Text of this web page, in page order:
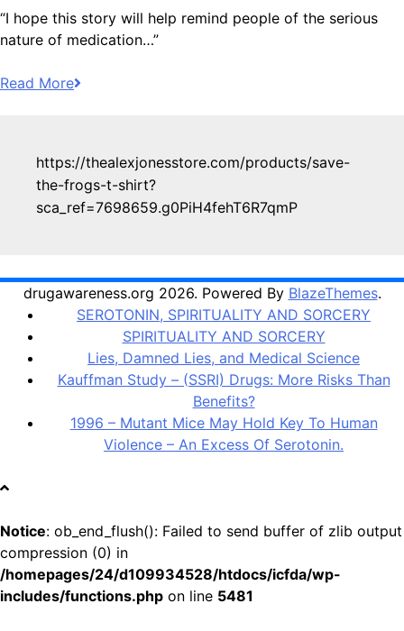
“I hope this story will help remind people of the serious
nature of medication…”
Read More
https://thealexjonesstore.com/products/save-
the-frogs-t-shirt?
sca_ref=7698659.g0PiH4fehT6R7qmP
drugawareness.org 2026. Powered By BlazeThemes.
SEROTONIN, SPIRITUALITY AND SORCERY
SPIRITUALITY AND SORCERY
Lies, Damned Lies, and Medical Science
Kauffman Study – (SSRI) Drugs: More Risks Than
Benefits?
1996 – Mutant Mice May Hold Key To Human
Violence – An Excess Of Serotonin.
Notice: ob_end_flush(): Failed to send buffer of zlib output
compression (0) in
/homepages/24/d109934528/htdocs/icfda/wp-
includes/functions.php on line 5481